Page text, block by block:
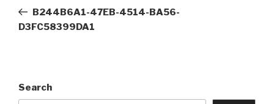
PostB244B6A1-47EB-4514-BA56-
D3FC58399DA1
Search